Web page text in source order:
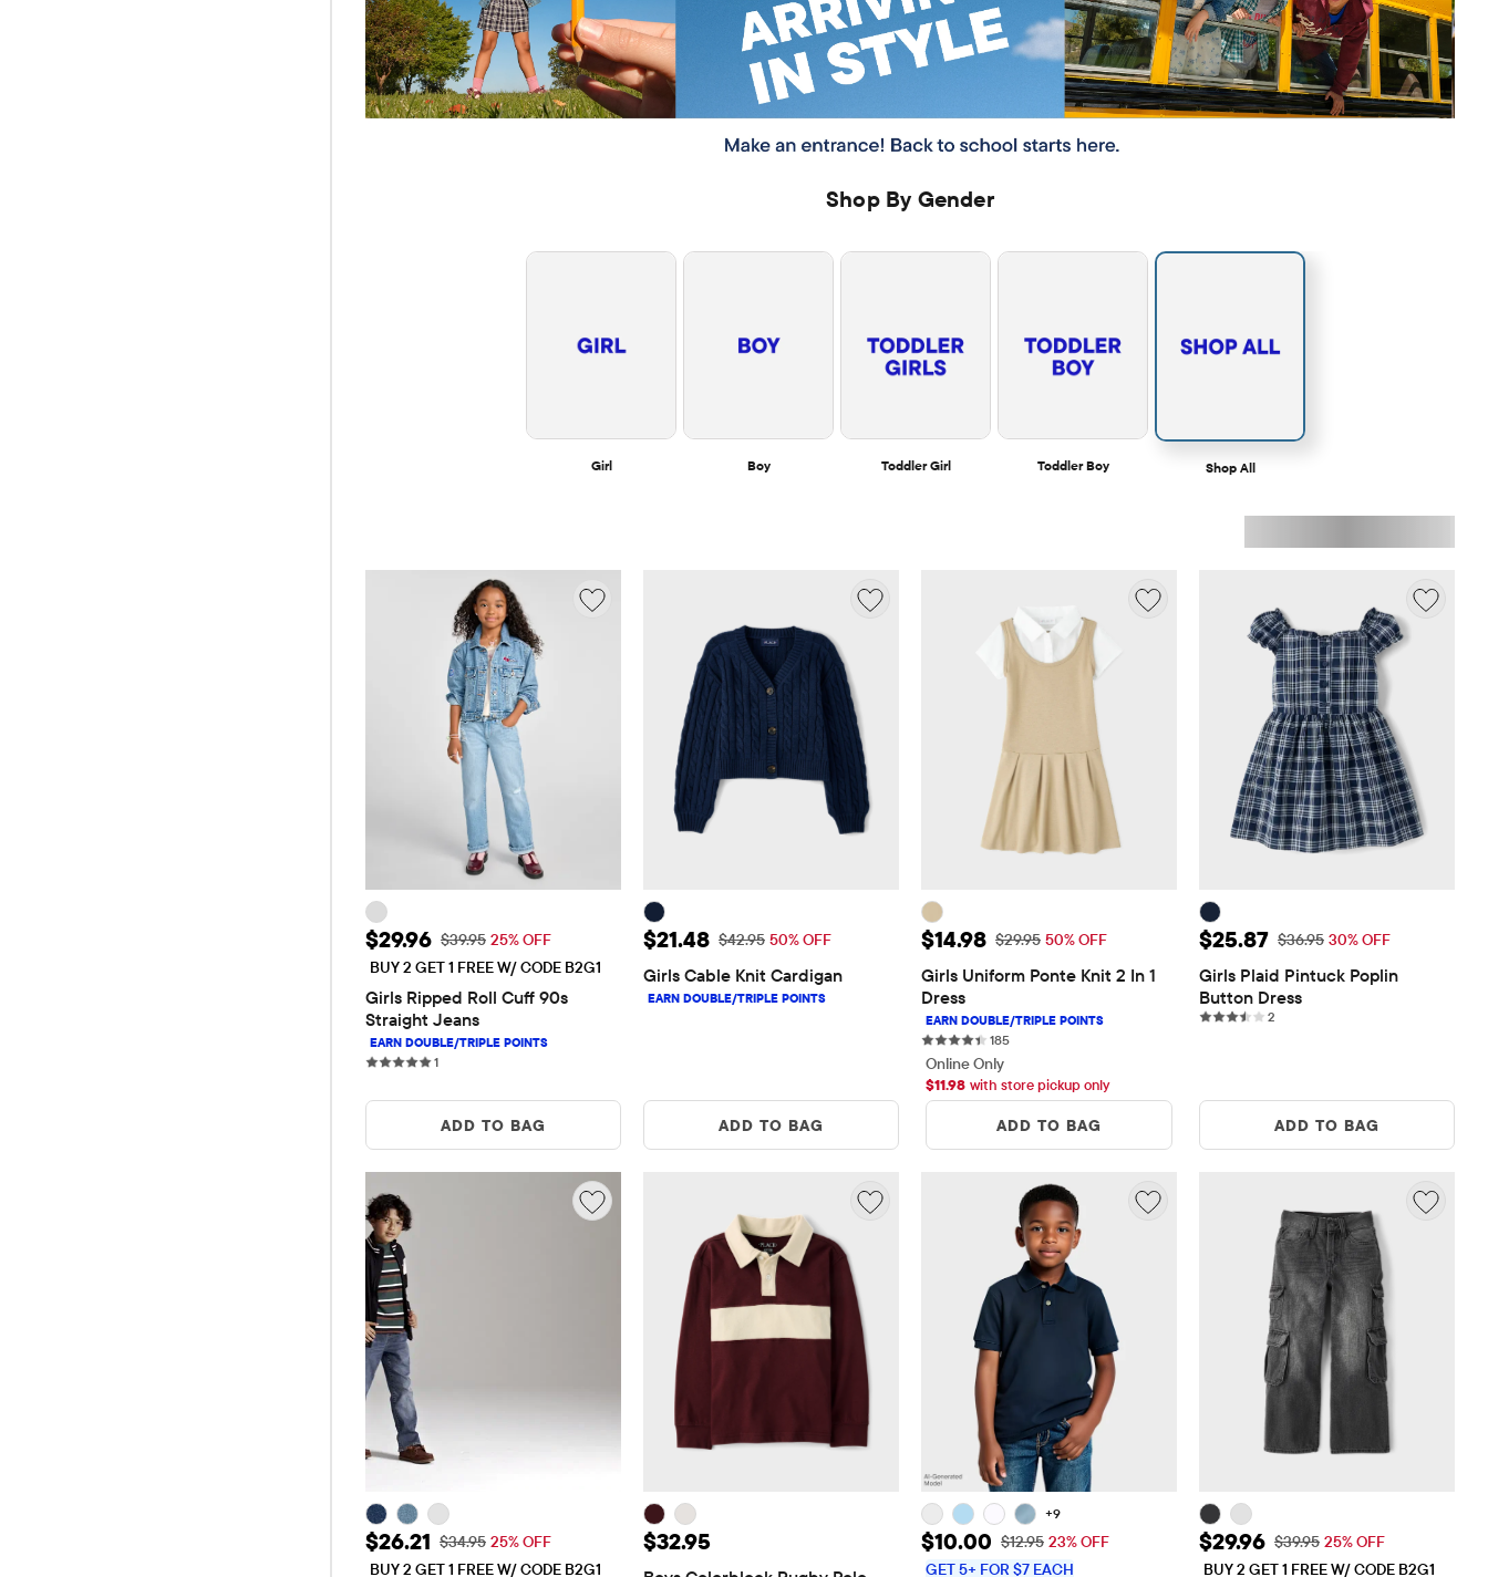
Shop By Gender
Girl Boy Toddler Girl Toddler Boy Shop All
Sale Price: $29.96
$29.96 Original Price: $39.95
$39.95 25% OFF
BUY 2 GET 1 FREE W/ CODE B2G1
Girls Ripped Roll Cuff 90s
Straight Jeans
11 reviews
ADD TO BAG
Sale Price: $21.48
$21.48 Original Price: $42.95
$42.95 50% OFF
Girls Cable Knit Cardigan
ADD TO BAG
Sale Price: $14.98
$14.98 Original Price: $29.95
$29.95 50% OFF
Girls Uniform Ponte Knit 2 In 1
Dress
185185 reviews
Online Only
$11.98 with store pickup only
ADD TO BAG
Sale Price: $25.87
$25.87 Original Price: $36.95
$36.95 30% OFF
Girls Plaid Pintuck Poplin
Button Dress
22 reviews
ADD TO BAG
Sale Price: $26.21
$26.21 Original Price: $34.95
$34.95 25% OFF
BUY 2 GET 1 FREE W/ CODE B2G1
Price: $32.95
$32.95
+9
Sale Price: $10.00
$10.00 Original Price: $12.95
$12.95 23% OFF
GET 5+ FOR $7 EACH
Sale Price: $29.96
$29.96 Original Price: $39.95
$39.95 25% OFF
BUY 2 GET 1 FREE W/ CODE B2G1